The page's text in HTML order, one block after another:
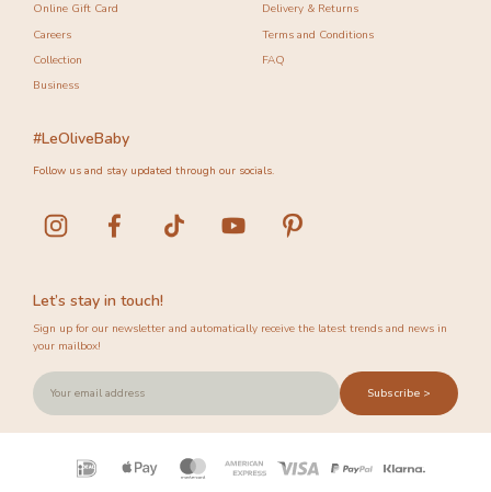
Online Gift Card
Careers
Collection
Business
Delivery & Returns
Terms and Conditions
FAQ
Let’s stay in touch!
Sign up for our newsletter and automatically receive the latest trends and news in
your mailbox!
Subscribe >
#LeOliveBaby
Follow us and stay updated through our socials.
Payment